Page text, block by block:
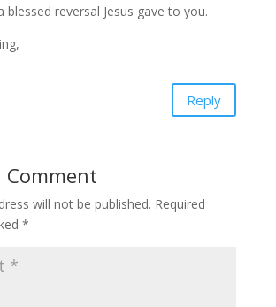
blessed reversal Jesus gave to you.
Reply
Comment
will not be published. Required
*